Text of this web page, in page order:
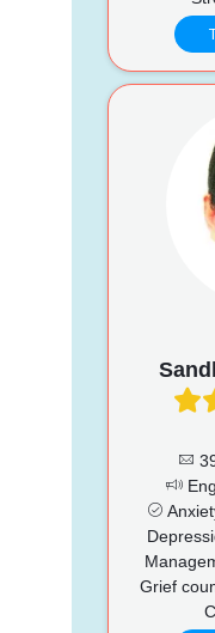
Grief